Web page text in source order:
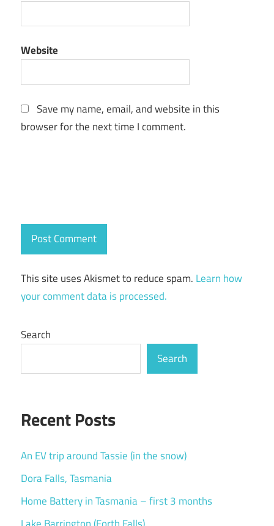
Website
Save my name, email, and website in this
browser for the next time I comment.
This site uses Akismet to reduce spam. Learn how
your comment data is processed.
Search
Search
Recent Posts
An EV trip around Tassie (in the snow)
Dora Falls, Tasmania
Home Battery in Tasmania – first 3 months